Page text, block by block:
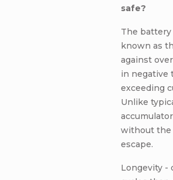
safe?
The
known as
against
in negative
exceeding
Unlike
without the
escape.
Longevity -